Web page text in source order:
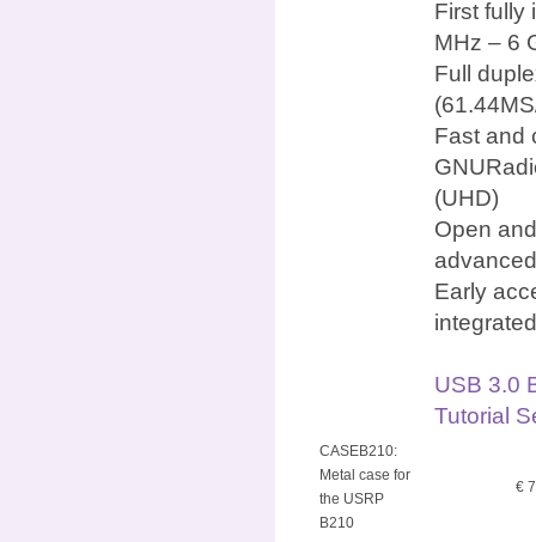
First fully
MHz – 6
Full
Fast and
(UHD)
Open
Early
USB 3.0
Tutorial
CASEB210:
Metal case for
the USRP
B210
€